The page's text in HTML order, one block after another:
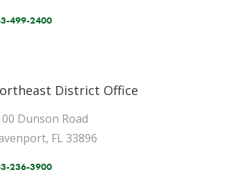
499-2400
District Office
Dunson Road
FL 33896
236-3900